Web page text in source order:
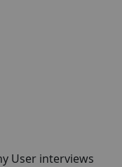
User interviews